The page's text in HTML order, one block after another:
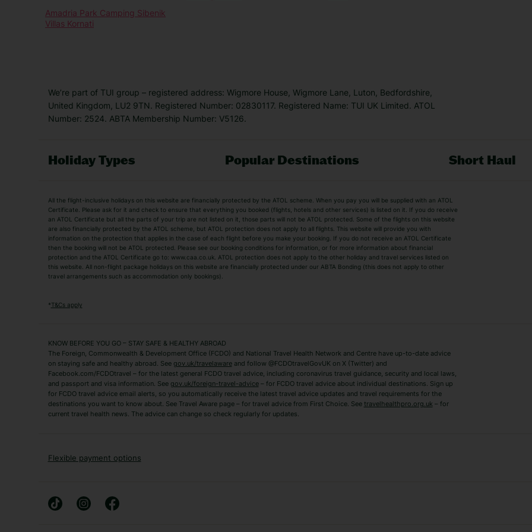
Amadria Park Camping Sibenik
Villas Kornati
We’re part of TUI group – registered address: Wigmore House, Wigmore Lane, Luton, Bedfordshire,
United Kingdom, LU2 9TN. Registered Number: 02830117. Registered Name: TUI UK Limited. ATOL
Number: 2524. ABTA Membership Number: V5126.
Holiday Types Popular Destinations Short Haul
Adult Holidays
All Inclusive Holidays Beach Holidays
City Breaks
Family Holidays Easyjet Holidays
Luxury Holidays
Package Holidays Summer 2026 Holidays
TUI Holidays
Villa Holidays Winter Sun Holidays
Algarve Holidays
Zante Holidays
Antalya Holidays Benidorm Holidays
Tenerife Holidays
Short Haul
Albania Holidays
Agadir Holidays
French Riviera Holidays
All the flight-inclusive holidays on this website are financially protected by the ATOL scheme. When you pay you will be supplied with an ATOL
Certificate. Please ask for it and check to ensure that everything you booked (flights, hotels and other services) is listed on it. If you do receive
an ATOL Certificate but all the parts of your trip are not listed on it, those parts will not be ATOL protected. Some of the flights on this website
are also financially protected by the ATOL scheme, but ATOL protection does not apply to all flights. This website will provide you with
information on the protection that applies in the case of each flight before you make your booking. If you do not receive an ATOL Certificate
then the booking will not be ATOL protected. Please see our booking conditions for information, or for more information about financial
protection and the ATOL Certificate go to: www.caa.co.uk. ATOL protection does not apply to the other holiday and travel services listed on
this website. All non-flight package holidays on this website are financially protected under our ABTA Bonding (this does not apply to other
travel arrangements such as accommodation only bookings).
*T&Cs apply
KNOW BEFORE YOU GO – STAY SAFE & HEALTHY ABROAD
The Foreign, Commonwealth & Development Office (FCDO) and National Travel Health Network and Centre have up-to-date advice
on staying safe and healthy abroad. See gov.uk/travelawareand follow @FCDOtravelGovUK on X (Twitter) and
Facebook.com/FCDOtravel – for the latest general FCDO travel advice, including coronavirus travel guidance, security and local laws,
and passport and visa information. See gov.uk/foreign-travel-advice– for FCDO travel advice about individual destinations. Sign up
for FCDO travel advice email alerts, so you automatically receive the latest travel advice updates and travel requirements for the
destinations you want to know about. See Travel Aware page – for travel advice from First Choice. See travelhealthpro.org.uk – for
current travel health news. The advice can change so check regularly for updates.
Flexible payment options